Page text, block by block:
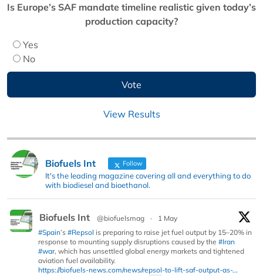
Is Europe’s SAF mandate timeline realistic given today’s
production capacity?
Yes
No
View Results
Biofuels Int Follow
It's the leading magazine covering all and everything to do
with biodiesel and bioethanol.
Biofuels Int @biofuelsmag ·
1 May
#Spain’s #Repsol is preparing to raise jet fuel output by 15–20% in
response to mounting supply disruptions caused by the #Iran
#war, which has unsettled global energy markets and tightened
aviation fuel availability.
https://biofuels-news.com/news/repsol-to-lift-saf-output-as-...